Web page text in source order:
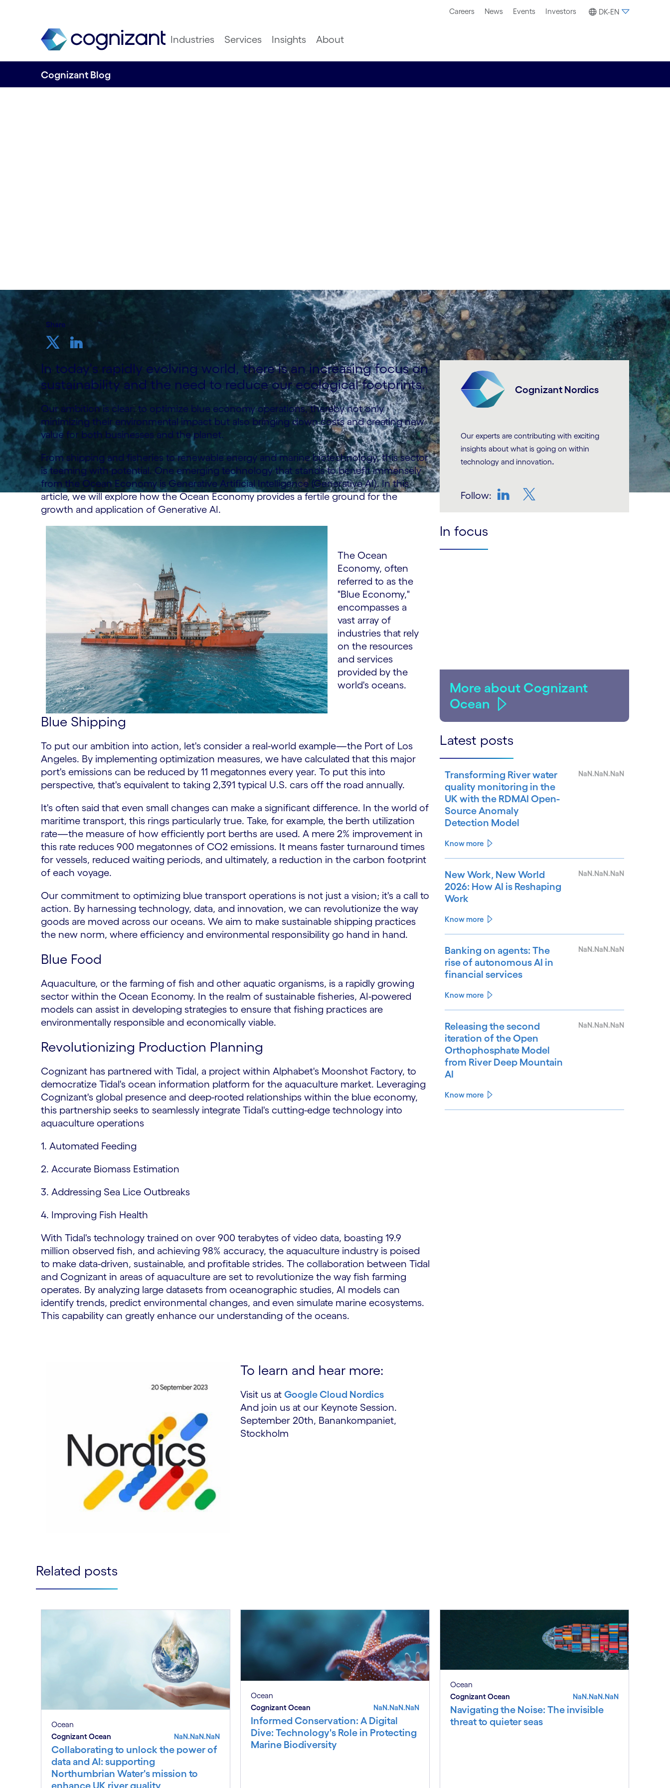
Careers News Events Investors DK-EN
Industries Services Insights About
Cognizant Blog
Share
In today's rapidly evolving world, there is an increasing focus on
sustainability and the need to reduce our ecological footprints.
Our ambition is clear: to optimize blue economy operations, thereby not only
minimizing their environmental impact but also bringing down costs and creating new
value for both businesses and the planet.
From shipping and fisheries to renewable energy and marine biotechnology, this sector
is teeming with potential. One emerging technology that stands to benefit immensely
from the Ocean Economy is Generative Artificial Intelligence (Generative AI). In this
article, we will explore how the Ocean Economy provides a fertile ground for the
growth and application of Generative AI.
The Ocean
Economy, often
referred to as the
"Blue Economy,"
encompasses a
vast array of
industries that rely
on the resources
and services
provided by the
world's oceans.
Blue Shipping
To put our ambition into action, let's consider a real-world example—the Port of Los
Angeles. By implementing optimization measures, we have calculated that this major
port's emissions can be reduced by 11 megatonnes every year. To put this into
perspective, that's equivalent to taking 2,391 typical U.S. cars off the road annually.
It's often said that even small changes can make a significant difference. In the world of
maritime transport, this rings particularly true. Take, for example, the berth utilization
rate—the measure of how efficiently port berths are used. A mere 2% improvement in
this rate reduces 900 megatonnes of CO2 emissions. It means faster turnaround times
for vessels, reduced waiting periods, and ultimately, a reduction in the carbon footprint
of each voyage.
Our commitment to optimizing blue transport operations is not just a vision; it's a call to
action. By harnessing technology, data, and innovation, we can revolutionize the way
goods are moved across our oceans. We aim to make sustainable shipping practices
the new norm, where efficiency and environmental responsibility go hand in hand.
Blue Food
Aquaculture, or the farming of fish and other aquatic organisms, is a rapidly growing
sector within the Ocean Economy. In the realm of sustainable fisheries, AI-powered
models can assist in developing strategies to ensure that fishing practices are
environmentally responsible and economically viable.
Revolutionizing Production Planning
Cognizant has partnered with Tidal, a project within Alphabet's Moonshot Factory, to
democratize Tidal's ocean information platform for the aquaculture market. Leveraging
Cognizant's global presence and deep-rooted relationships within the blue economy,
this partnership seeks to seamlessly integrate Tidal's cutting-edge technology into
aquaculture operations
1. Automated Feeding
2. Accurate Biomass Estimation
3. Addressing Sea Lice Outbreaks
4. Improving Fish Health
With Tidal's technology trained on over 900 terabytes of video data, boasting 19.9
million observed fish, and achieving 98% accuracy, the aquaculture industry is poised
to make data-driven, sustainable, and profitable strides. The collaboration between Tidal
and Cognizant in areas of aquaculture are set to revolutionize the way fish farming
operates. By analyzing large datasets from oceanographic studies, AI models can
identify trends, predict environmental changes, and even simulate marine ecosystems.
This capability can greatly enhance our understanding of the oceans.
To learn and hear more:
Visit us at Google Cloud Nordics
And join us at our Keynote Session.
September 20th, Banankompaniet,
Stockholm
Cognizant Nordics
Our experts are contributing with exciting
insights about what is going on within
technology and innovation.
Follow:
In focus
More about Cognizant
Ocean
Latest posts
Transforming River water
quality monitoring in the
UK with the RDMAI Open-
Source Anomaly
Detection Model
NaN.NaN.NaN
Know more
New Work, New World
2026: How AI is Reshaping
Work
NaN.NaN.NaN
Know more
Banking on agents: The
rise of autonomous AI in
financial services
NaN.NaN.NaN
Know more
Releasing the second
iteration of the Open
Orthophosphate Model
from River Deep Mountain
AI
NaN.NaN.NaN
Know more
Related posts
Ocean
Cognizant Ocean
NaN.NaN.NaN
Collaborating to unlock the power of
data and AI: supporting
Northumbrian Water's mission to
enhance UK river quality
Ocean
Cognizant Ocean
NaN.NaN.NaN
Informed Conservation: A Digital
Dive: Technology's Role in Protecting
Marine Biodiversity
Ocean
Cognizant Ocean
NaN.NaN.NaN
Navigating the Noise: The invisible
threat to quieter seas